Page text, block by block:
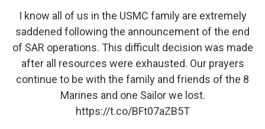
I know all of us in the USMC family are extremely
saddened following the announcement of the end
of SAR operations. This difficult decision was made
after all resources were exhausted. Our prayers
continue to be with the family and friends of the 8
Marines and one Sailor we lost.
https://t.co/BFt07aZB5T